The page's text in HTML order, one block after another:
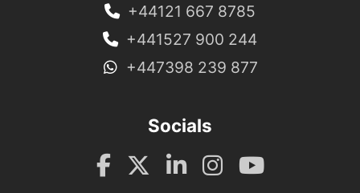
+44121 667 8785
+441527 900 244
+447398 239 877
Socials